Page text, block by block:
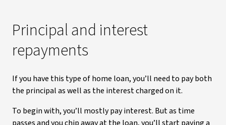
Principal and interest
repayments
If you have this type of home loan, you’ll need to pay both
the principal as well as the interest charged on it.
To begin with, you’ll mostly pay interest. But as time